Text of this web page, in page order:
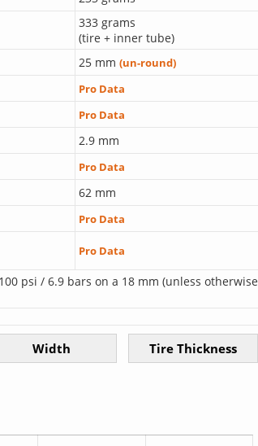
333 grams
(tire + inner tube)
25 mm (un-round)
Pro Data
Pro Data
2.9 mm
Pro Data
62 mm
Pro Data
Pro Data
psi / 6.9 bars on a 18 mm (unless otherwise